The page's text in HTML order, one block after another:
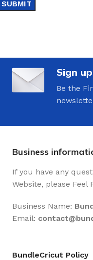
Sign
Be the
Business
If you have any
Website, please Feel
Business Name:
Email: contact@
BundleCricut Policy